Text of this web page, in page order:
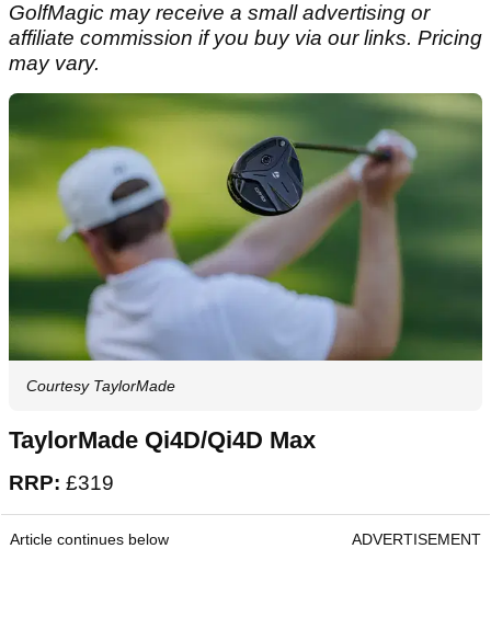
GolfMagic may receive a small advertising or
affiliate commission if you buy via our links. Pricing
may vary.
Courtesy TaylorMade
TaylorMade Qi4D/Qi4D Max
RRP: £319
Article continues below ADVERTISEMENT